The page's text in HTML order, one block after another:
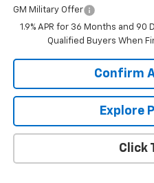
GM Military Offer
1.9% APR for 36 Months and
Qualified Buyers When
Confirm
Explore
Click